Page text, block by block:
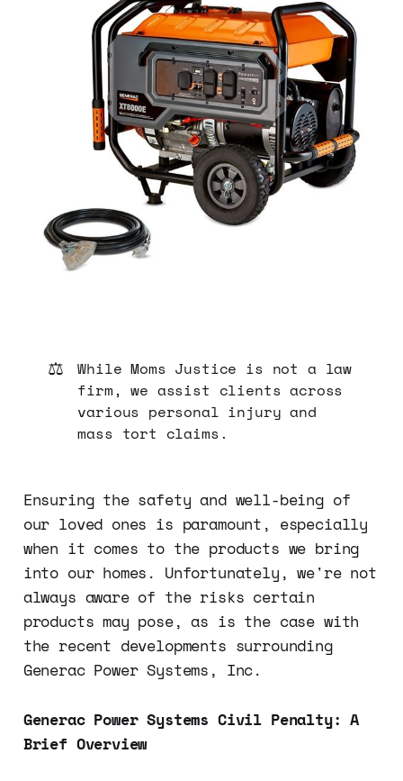
⚖️
While Moms Justice is not a law
firm, we assist clients across
various personal injury and
mass tort claims.
Ensuring the safety and well-being of
our loved ones is paramount, especially
when it comes to the products we bring
into our homes. Unfortunately, we're not
always aware of the risks certain
products may pose, as is the case with
the recent developments surrounding
Generac Power Systems, Inc.
Generac Power Systems Civil Penalty: A
Brief Overview